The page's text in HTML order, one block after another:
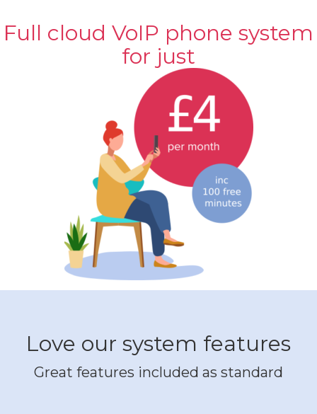
Full cloud VoIP phone system
for just
Love our system features
Great features included as standard